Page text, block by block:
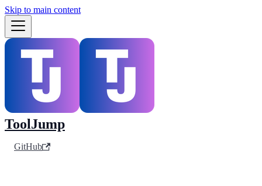
Skip to main content
ToolJump
GitHub